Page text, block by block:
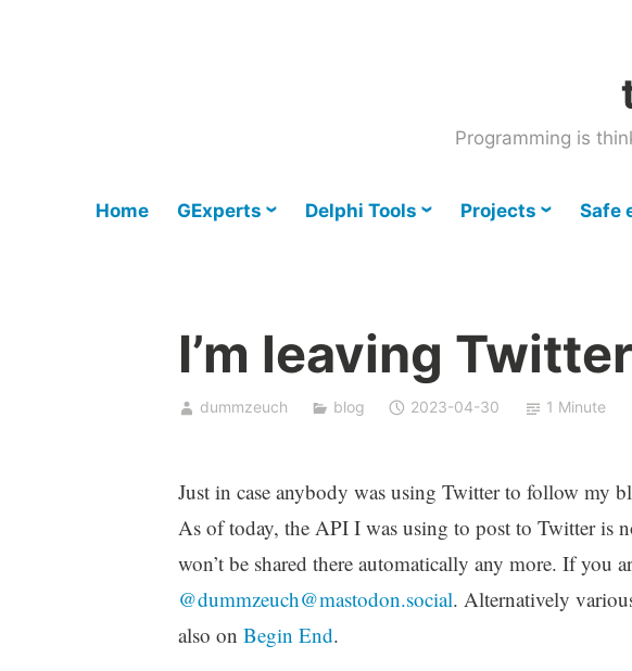
Programming is
Home GExperts Delphi Tools Projects Safe
I’m leaving Twitter
dummzeuch blog 2023-04-30 1 Minute
Just in case anybody was using Twitter to follow my
As of today, the API I was using to post to Twitter is
won’t be shared there automatically any more. If you
@dummzeuch@mastodon.social. Alternatively
also on Begin End.